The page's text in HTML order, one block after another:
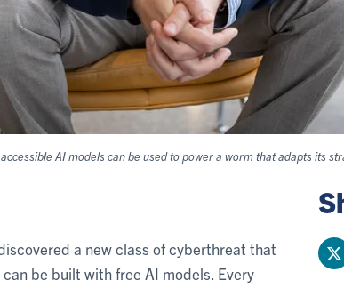
AI models can be used to power a worm that adapts its
a new class of cyberthreat that
be built with free AI models. Every